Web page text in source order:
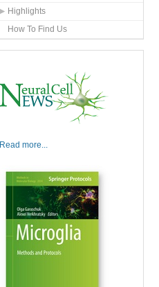
Highlights
How To Find Us
Read more...